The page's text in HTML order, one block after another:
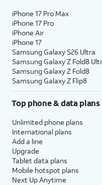
iPhone 17 Pro Max
iPhone 17 Pro
iPhone Air
iPhone 17
Samsung Galaxy S26 Ultra
Samsung Galaxy Z Fold8
Samsung Galaxy Z Fold8
Samsung Galaxy Z Flip8
Top phone & data plans
Unlimited phone plans
International plans
Add a line
Upgrade
Tablet data plans
Mobile hotspot plans
Next Up Anytime